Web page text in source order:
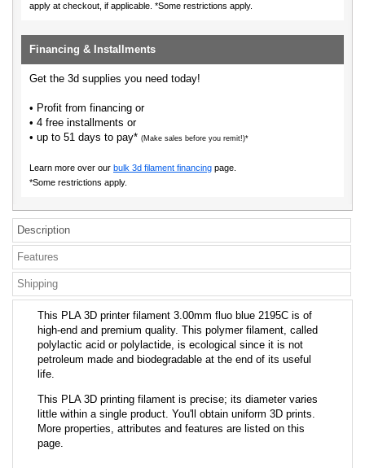
apply at checkout, if applicable. *Some restrictions apply.
Financing & Installments
Get the 3d supplies you need today!
• Profit from financing or
• 4 free installments or
• up to 51 days to pay* (Make sales before you remit!)*
Learn more over our bulk 3d filament financing page.
*Some restrictions apply.
Description
Features
Shipping
This PLA 3D printer filament 3.00mm fluo blue 2195C is of
high-end and premium quality. This polymer filament, called
polylactic acid or polylactide, is ecological since it is not
petroleum made and biodegradable at the end of its useful
life.
This PLA 3D printing filament is precise; its diameter varies
little within a single product. You'll obtain uniform 3D prints.
More properties, attributes and features are listed on this
page.